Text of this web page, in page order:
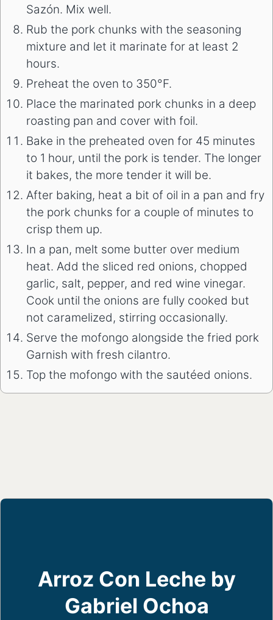
Sazón. Mix well.
Rub the pork chunks with the seasoning
mixture and let it marinate for at least 2
hours.
Preheat the oven to 350°F.
Place the marinated pork chunks in a deep
roasting pan and cover with foil.
Bake in the preheated oven for 45 minutes
to 1 hour, until the pork is tender. The longer
it bakes, the more tender it will be.
After baking, heat a bit of oil in a pan and fry
the pork chunks for a couple of minutes to
crisp them up.
In a pan, melt some butter over medium
heat. Add the sliced red onions, chopped
garlic, salt, pepper, and red wine vinegar.
Cook until the onions are fully cooked but
not caramelized, stirring occasionally.
Serve the mofongo alongside the fried pork
Garnish with fresh cilantro.
Top the mofongo with the sautéed onions.
Arroz Con Leche by
Gabriel Ochoa